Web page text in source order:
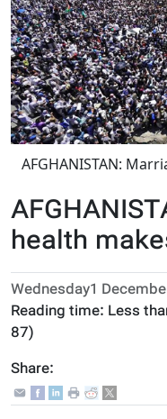
AFGHANISTAN:
health
Wednesday1
Reading time: Less
87)
Share: